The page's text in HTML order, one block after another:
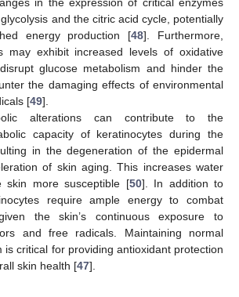
and the citric acid cycle, potentially
energy production [48]. Furthermore,
may exhibit increased levels of oxidative
glucose metabolism and hinder the
the damaging effects of environmental
[49].
alterations can contribute to the
capacity of keratinocytes during the
in the degeneration of the epidermal
of skin aging. This increases water
skin more susceptible [50]. In addition to
require ample energy to combat
the skin’s continuous exposure to
and free radicals. Maintaining normal
is critical for providing antioxidant protection
skin health [47].